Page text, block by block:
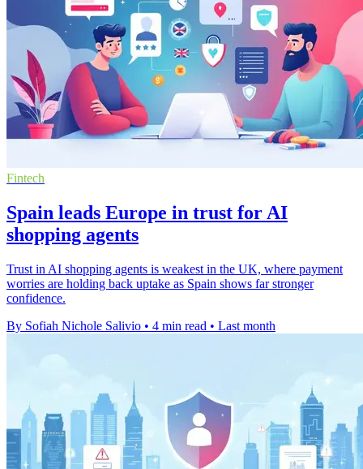
Fintech
Spain leads Europe in trust for AI
shopping agents
Trust in AI shopping agents is weakest in the UK, where payment
worries are holding back uptake as Spain shows far stronger
confidence.
By Sofiah Nichole Salivio • 4 min read • Last month